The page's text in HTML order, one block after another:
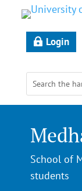
Login
School of
students